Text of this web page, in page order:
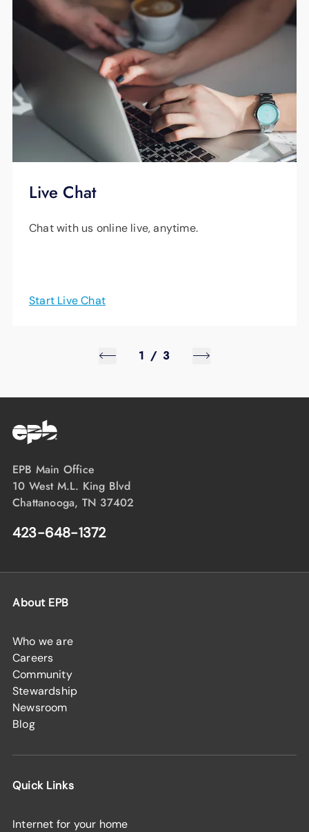
Live Chat
Chat with us online live, anytime.
Start Live Chat
1 / 3
EPB Main Office
10 West M.L. King Blvd
Chattanooga, TN 37402
423-648-1372
About EPB
Who we are
Careers
Community
Stewardship
Newsroom
Blog
Quick Links
Internet for your home